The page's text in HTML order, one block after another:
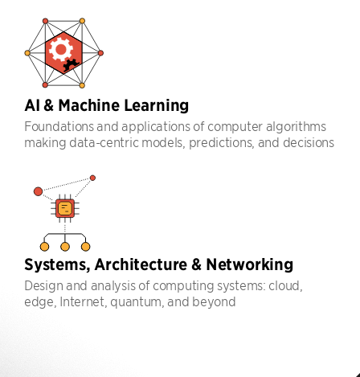
AI & Machine Learning
Foundations and applications of computer algorithms
making data-centric models, predictions, and decisions
Systems, Architecture & Networking
Design and analysis of computing systems: cloud,
edge, Internet, quantum, and beyond